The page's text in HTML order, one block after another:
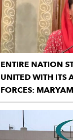
ENTIRE NATION
UNITED WITH ITS
FORCES: